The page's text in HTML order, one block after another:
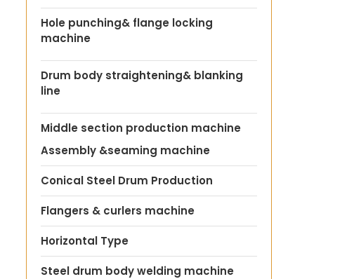
Hole punching& flange locking
machine
Drum body straightening& blanking
line
Middle section production machine
Assembly &seaming machine
Conical Steel Drum Production
Flangers & curlers machine
Horizontal Type
Steel drum body welding machine